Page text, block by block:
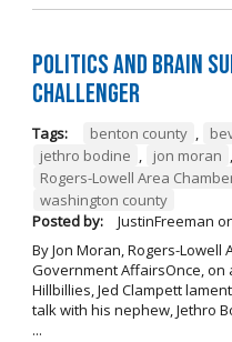
Politics and Brain
Challenger
Tags: benton county ,
jethro bodine , jon moran ,
Rogers-Lowell Area
washington county
Posted by:
JustinFreeman
By Jon Moran, Rogers-Lowell
Government AffairsOnce,
Hillbillies, Jed Clampett
talk with his nephew, Jethro
...